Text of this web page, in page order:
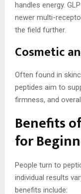
handles energy.
newer multi-
the field further.
Cosmetic
Often found in
peptides aim to
firmness, and
Benefits
for
People turn to
individual results
benefits include: